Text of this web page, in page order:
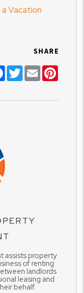
Vacation
SHARE
Facebook
TwitterEmail
assists property
of renting
landlords
leasing and
behalf.